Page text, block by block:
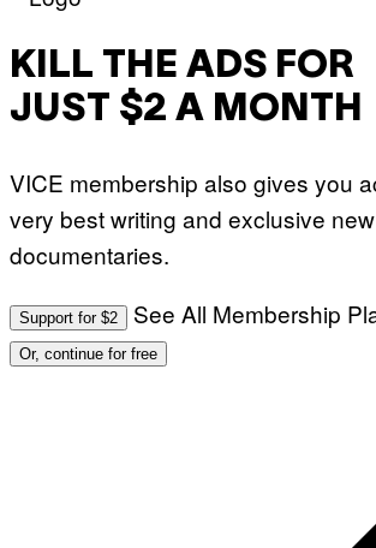
KILL THE ADS FOR
JUST $2 A MONTH
VICE membership also gives you
very best writing and exclusive new
documentaries.
Support for $2 See All Membership
Or, continue for free